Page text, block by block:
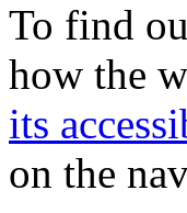
To find
how the
its
on the